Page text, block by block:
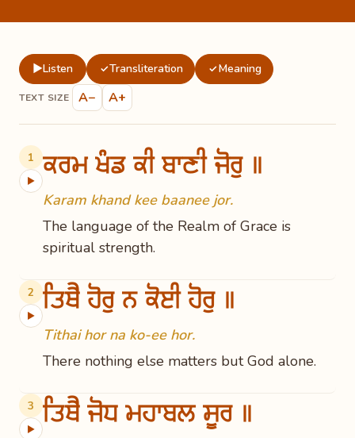
▶Listen ✓Transliteration ✓Meaning
TEXT SIZE A− A+
1
▶ ਕਰਮ ਖੰਡ ਕੀ ਬਾਣੀ ਜੋਰੁ ॥
Karam khand kee baanee jor.
The language of the Realm of Grace is
spiritual strength.
2
▶ ਤਿਥੈ ਹੋਰੁ ਨ ਕੋਈ ਹੋਰੁ ॥
Tithai hor na ko-ee hor.
There nothing else matters but God alone.
3
▶ ਤਿਥੈ ਜੋਧ ਮਹਾਬਲ ਸੂਰ ॥